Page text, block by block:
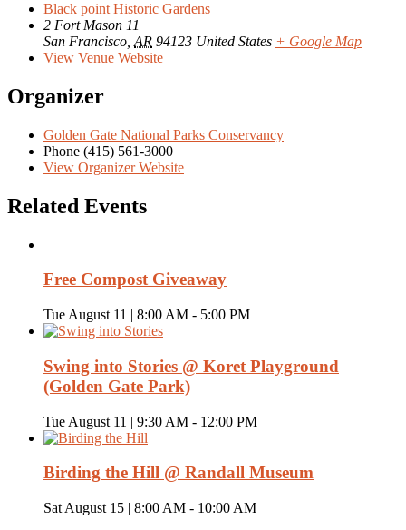
Black point Historic Gardens
2 Fort Mason 11
San Francisco AR 94123 United States + Google Map
View Venue Website
Organizer
Golden Gate National Parks Conservancy
Phone (415) 561-3000
View Organizer Website
Related Events
Free Compost Giveaway
Tue August 11 | 8:00 AM - 5:00 PM
Swing into Stories @ Koret Playground
(Golden Gate Park)
Tue August 11 | 9:30 AM - 12:00 PM
Birding the Hill @ Randall Museum
Sat August 15 | 8:00 AM - 10:00 AM